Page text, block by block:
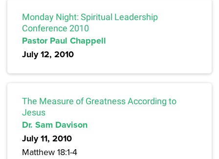
Monday Night: Spiritual Leadership
Conference 2010
Pastor Paul Chappell
July 12, 2010
The Measure of Greatness According to
Jesus
Dr. Sam Davison
July 11, 2010
Matthew 18:1-4